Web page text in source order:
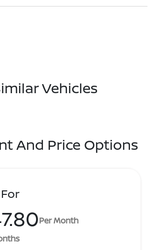
Vehicles
And Price Options
Per Month